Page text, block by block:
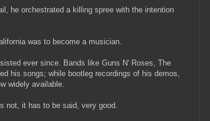
he orchestrated a killing spree with the intention
was to become a musician.
ever since. Bands like Guns N' Roses, The
his songs; while bootleg recordings of his demos,
widely available.
not, it has to be said, very good.